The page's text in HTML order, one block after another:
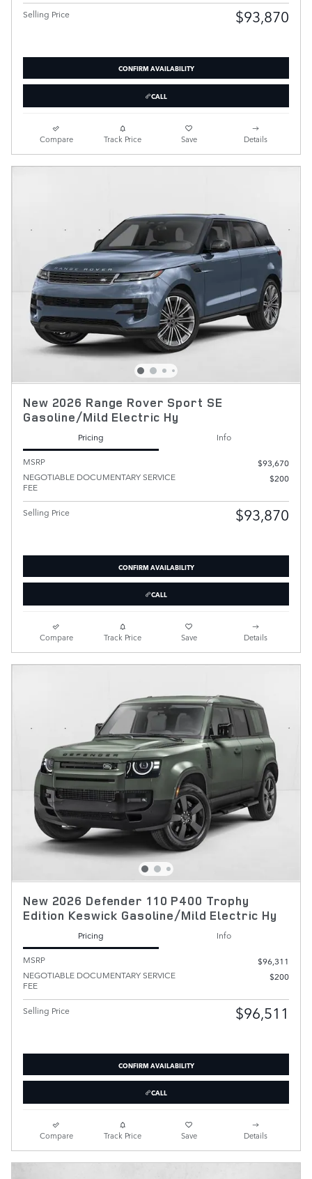
Selling Price $93,870
CONFIRM AVAILABILITY
CALL
Compare Track Price Save Details
New 2026 Range Rover Sport SE
Gasoline/Mild Electric Hy
Pricing
Info
MSRP
$93,670
NEGOTIABLE DOCUMENTARY SERVICE
FEE
$200
Selling Price $93,870
CONFIRM AVAILABILITY
CALL
Compare Track Price Save Details
New 2026 Defender 110 P400 Trophy
Edition Keswick Gasoline/Mild Electric Hy
Pricing
Info
MSRP
$96,311
NEGOTIABLE DOCUMENTARY SERVICE
FEE
$200
Selling Price $96,511
CONFIRM AVAILABILITY
CALL
Compare Track Price Save Details